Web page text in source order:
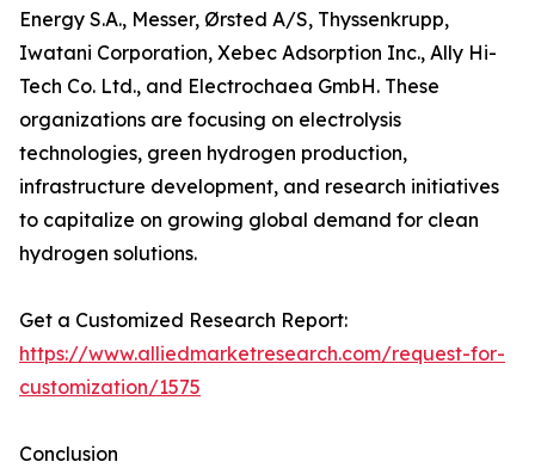
Energy S.A., Messer, Ørsted A/S, Thyssenkrupp,
Iwatani Corporation, Xebec Adsorption Inc., Ally Hi-
Tech Co. Ltd., and Electrochaea GmbH. These
organizations are focusing on electrolysis
technologies, green hydrogen production,
infrastructure development, and research initiatives
to capitalize on growing global demand for clean
hydrogen solutions.
Get a Customized Research Report:
https://www.alliedmarketresearch.com/request-for-
customization/1575
Conclusion